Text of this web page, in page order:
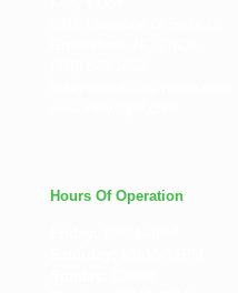
Hours Of Operation